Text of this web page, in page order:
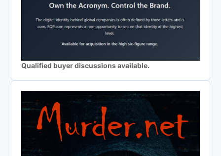
Qualified buyer discussions available.